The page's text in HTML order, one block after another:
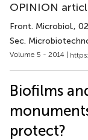
OPINION
Front. Microbiol.,
Sec.
Volume 5 - 2014 |
Biofilms
protect?